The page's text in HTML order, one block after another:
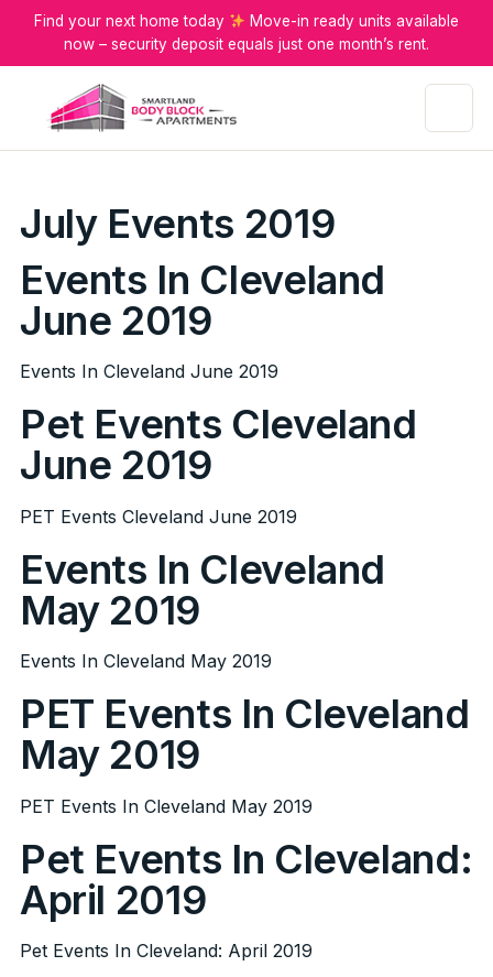
Find your next home today
Move-in ready units available
now – security deposit equals just one month’s rent.
July Events 2019
Events In Cleveland
June 2019
Events In Cleveland June 2019
Pet Events Cleveland
June 2019
PET Events Cleveland June 2019
Events In Cleveland
May 2019
Events In Cleveland May 2019
PET Events In Cleveland
May 2019
PET Events In Cleveland May 2019
Pet Events In Cleveland:
April 2019
Pet Events In Cleveland: April 2019